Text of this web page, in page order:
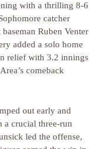
with a thrilling 8-6
catcher
Ruben Venter
added a solo home
relief with 3.2 innings
comeback
out early and
a crucial three-run
led the offense,